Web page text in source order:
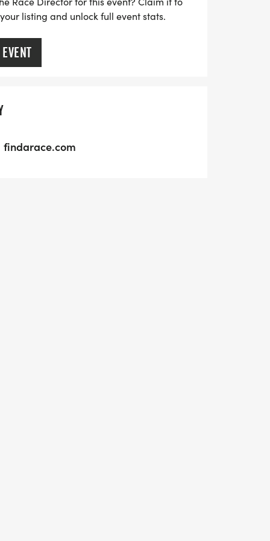
listing and unlock full event stats.
findarace.com